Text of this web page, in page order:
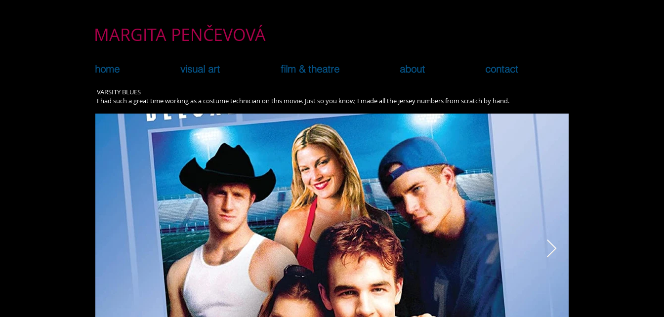
MARGITA PENČEVOVÁ
home visual art film & theatre about contact
VARSITY BLUES
I had such a great time working as a costume technician on this movie. Just so you know, I made all the jersey numbers from scratch by hand.